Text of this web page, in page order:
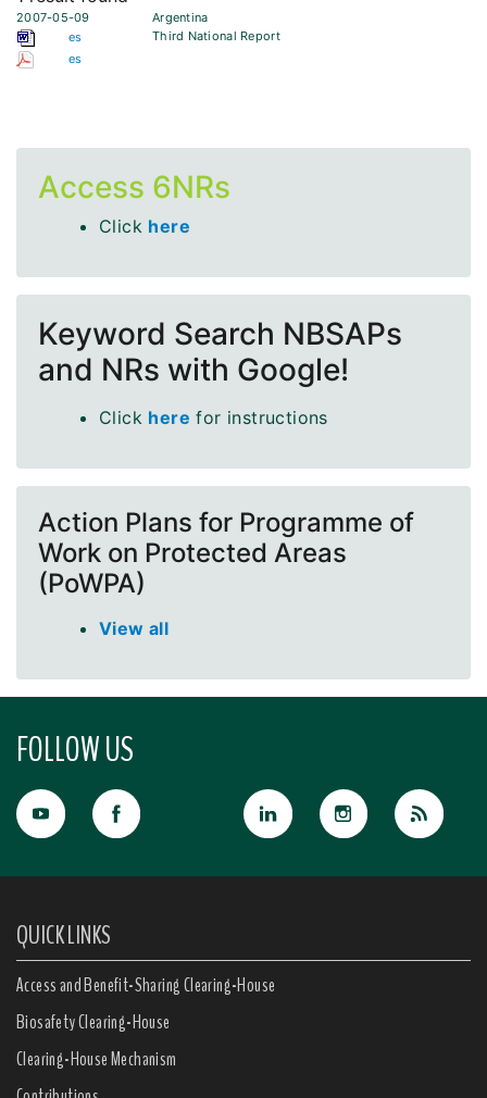
2007-05-09
es
es
Argentina
Third National Report
Access 6NRs
Click here
Keyword Search NBSAPs
and NRs with Google!
Click here for instructions
Action Plans for Programme of
Work on Protected Areas
(PoWPA)
View all
FOLLOW US
QUICK LINKS
Access and Benefit-Sharing Clearing-House
Biosafety Clearing-House
Clearing-House Mechanism